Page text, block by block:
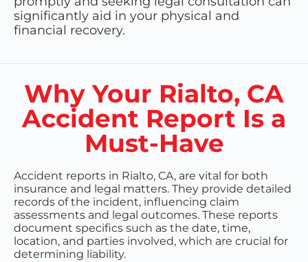
significantly aid in your physical and
financial recovery.
Why Your Rialto, CA
Accident Report Is a
Must-Have
Accident reports in Rialto, CA, are vital for both
insurance and legal matters. They provide detailed
records of the incident, influencing claim
assessments and legal outcomes. These reports
document specifics such as the date, time,
location, and parties involved, which are crucial for
determining liability.